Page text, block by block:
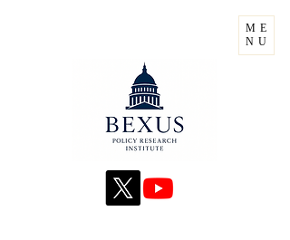
ME
NU